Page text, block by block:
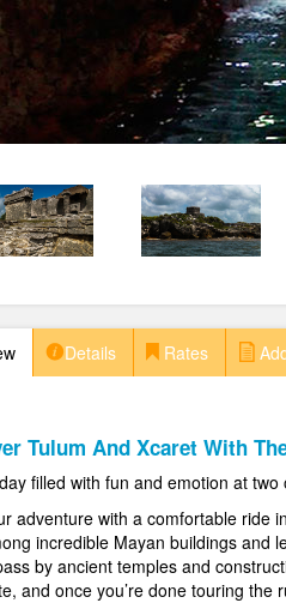
Details Rates
Tulum And Xcaret With
filled with fun and emotion at
adventure with a comfortable ride
incredible Mayan buildings and
by ancient temples and
and once you’re done touring the